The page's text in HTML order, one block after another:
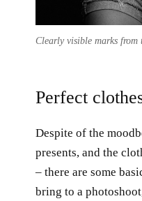
Clearly visible marks from
Perfect
Despite of the
presents, and the
– there are some
bring to a